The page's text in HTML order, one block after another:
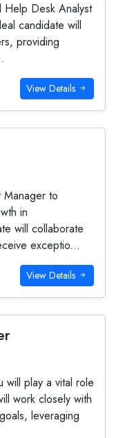
Desk Analyst
candidate will
providing
View Details
to
in
will collaborate
exceptio...
View Details
will play a vital role
work closely with
leveraging